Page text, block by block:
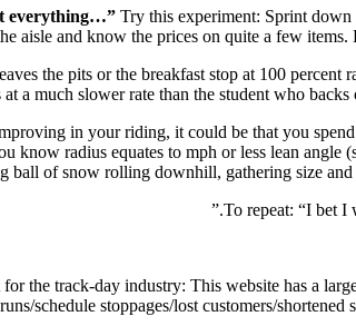
Try this experiment: Sprint
aisle and know the prices on quite a few
the pits or the breakfast stop at 100
at a much slower rate than the student who
in your riding, it could be that you
know radius equates to mph or less lean angle
ball of snow rolling downhill, gathering size
To repeat: “I bet I
the track-day industry: This website has a
runs/schedule stoppages/lost customers/